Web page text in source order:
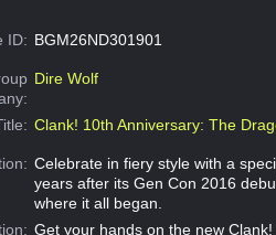
ID: BGM26ND301901
Dire Wolf
Clank! 10th Anniversary: The
Celebrate in fiery style with a
years after its Gen Con 2016
where it all began.
Get your hands on the new